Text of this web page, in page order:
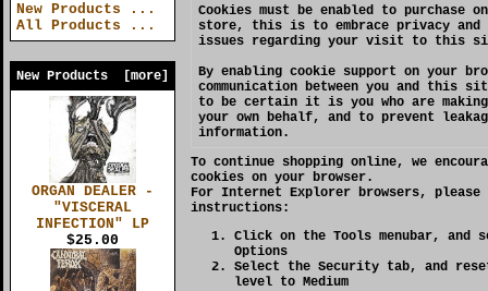
New Products ...
All Products ...
New Products [more]
ORGAN DEALER -
"VISCERAL
INFECTION" LP
$25.00
Cookies must be enabled to purchase
store, this is to embrace privacy
issues regarding your visit to this
By enabling cookie support on your
communication between you and this
to be certain it is you who are
your own behalf, and to prevent
information.
To continue shopping online, we
cookies on your browser.
For Internet Explorerbrowsers, please
instructions:
Click on the Tools menubar, and
Options
Select the Security tab, and
level to Medium